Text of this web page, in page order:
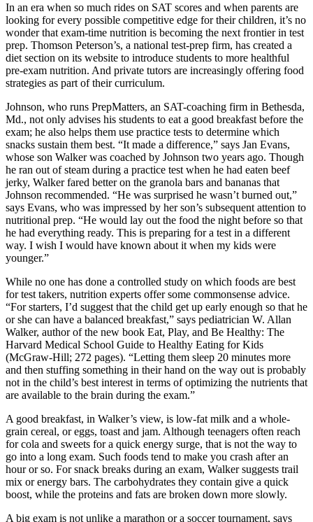
In an era when so much rides on SAT scores and when parents are
looking for every possible competitive edge for their children, it’s no
wonder that exam-time nutrition is becoming the next frontier in test
prep. Thomson Peterson’s, a national test-prep firm, has created a
diet section on its website to introduce students to more healthful
pre-exam nutrition. And private tutors are increasingly offering food
strategies as part of their curriculum.
Johnson, who runs PrepMatters, an SAT-coaching firm in Bethesda,
Md., not only advises his students to eat a good breakfast before the
exam; he also helps them use practice tests to determine which
snacks sustain them best. “It made a difference,” says Jan Evans,
whose son Walker was coached by Johnson two years ago. Though
he ran out of steam during a practice test when he had eaten beef
jerky, Walker fared better on the granola bars and bananas that
Johnson recommended. “He was surprised he wasn’t burned out,”
says Evans, who was impressed by her son’s subsequent attention to
nutritional prep. “He would lay out the food the night before so that
he had everything ready. This is preparing for a test in a different
way. I wish I would have known about it when my kids were
younger.”
While no one has done a controlled study on which foods are best
for test takers, nutrition experts offer some commonsense advice.
“For starters, I’d suggest that the child get up early enough so that he
or she can have a balanced breakfast,” says pediatrician W. Allan
Walker, author of the new book Eat, Play, and Be Healthy: The
Harvard Medical School Guide to Healthy Eating for Kids
(McGraw-Hill; 272 pages). “Letting them sleep 20 minutes more
and then stuffing something in their hand on the way out is probably
not in the child’s best interest in terms of optimizing the nutrients that
are available to the brain during the exam.”
A good breakfast, in Walker’s view, is low-fat milk and a whole-
grain cereal, or eggs, toast and jam. Although teenagers often reach
for cola and sweets for a quick energy surge, that is not the way to
go into a long exam. Such foods tend to make you crash after an
hour or so. For snack breaks during an exam, Walker suggests trail
mix or energy bars. The carbohydrates they contain give a quick
boost, while the proteins and fats are broken down more slowly.
A big exam is not unlike a marathon or a soccer tournament, says